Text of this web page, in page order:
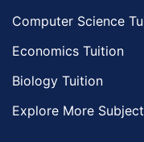
Computer Science
Economics Tuition
Biology Tuition
Explore More